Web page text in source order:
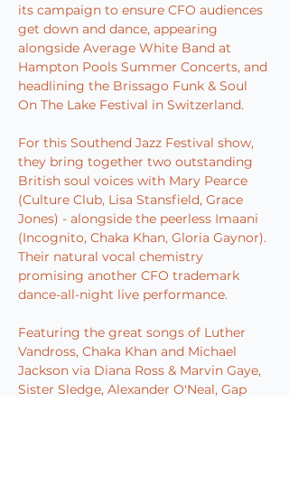
its campaign to ensure CFO audiences
get down and dance, appearing
alongside Average White Band at
Hampton Pools Summer Concerts, and
headlining the Brissago Funk & Soul
On The Lake Festival in Switzerland.
For this Southend Jazz Festival show,
they bring together two outstanding
British soul voices with Mary Pearce
(Culture Club, Lisa Stansfield, Grace
Jones) - alongside the peerless Imaani
(Incognito, Chaka Khan, Gloria Gaynor).
Their natural vocal chemistry
promising another CFO trademark
dance-all-night live performance.
Featuring the great songs of Luther
Vandross, Chaka Khan and Michael
Jackson via Diana Ross & Marvin Gaye,
Sister Sledge, Alexander O'Neal, Gap